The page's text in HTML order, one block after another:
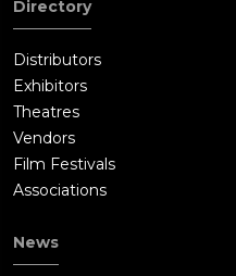
Directory
Distributors
Exhibitors
Theatres
Vendors
Film Festivals
Associations
News